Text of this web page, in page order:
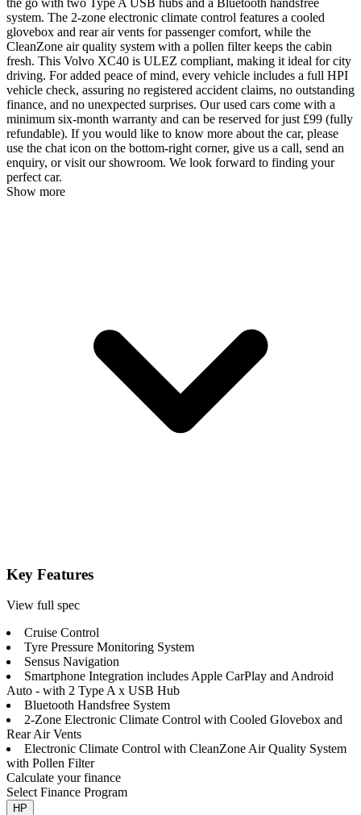
the go with two Type A USB hubs and a Bluetooth handsfree
system. The 2-zone electronic climate control features a cooled
glovebox and rear air vents for passenger comfort, while the
CleanZone air quality system with a pollen filter keeps the cabin
fresh. This Volvo XC40 is ULEZ compliant, making it ideal for city
driving. For added peace of mind, every vehicle includes a full HPI
vehicle check, assuring no registered accident claims, no outstanding
finance, and no unexpected surprises. Our used cars come with a
minimum six-month warranty and can be reserved for just £99 (fully
refundable). If you would like to know more about the car, please
use the chat icon on the bottom-right corner, give us a call, send an
enquiry, or visit our showroom. We look forward to finding your
perfect car.
Show more
Key Features
View full spec
Cruise Control
Tyre Pressure Monitoring System
Sensus Navigation
Smartphone Integration includes Apple CarPlay and Android
Auto - with 2 Type A x USB Hub
Bluetooth Handsfree System
2-Zone Electronic Climate Control with Cooled Glovebox and
Rear Air Vents
Electronic Climate Control with CleanZone Air Quality System
with Pollen Filter
Calculate your finance
Select Finance Program
HP